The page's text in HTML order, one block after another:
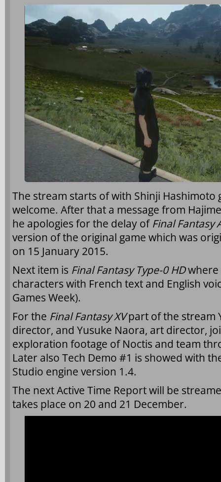
The stream starts of with Shinji Hashimoto
welcome. After that a message from
he apologies for the delay of Final Fantasy
version of the original game which was
on 15 January 2015.
Next item is Final Fantasy Type-0 HDwhere
characters with French text and English
Games Week).
For the Final Fantasy XVpart of the stream
director, and Yusuke Naora, art director,
exploration footage of Noctis and team
Later also Tech Demo #1 is showed with
Studio engine version 1.4.
The next Active Time Report will be
takes place on 20 and 21 December.